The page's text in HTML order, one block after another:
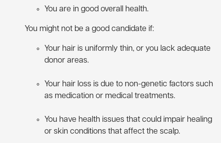
You are in good overall health.
You might not be a good candidate if:
Your hair is uniformly thin, or you lack adequate
donor areas.
Your hair loss is due to non-genetic factors such
as medication or medical treatments.
You have health issues that could impair healing
or skin conditions that affect the scalp.